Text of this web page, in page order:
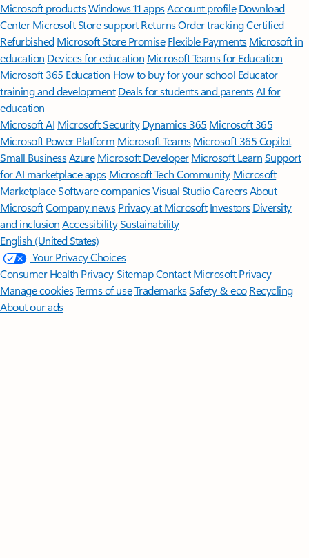
Microsoft productsWindows 11 appsAccount profile Download
Center Microsoft Store support ReturnsOrder trackingCertified
Refurbished Microsoft Store Promise Flexible Payments Microsoft in
education Devices for education Microsoft Teams for Education
Microsoft 365 Education How to buy for your school Educator
training and development Deals for students and parentsAI for
education
Microsoft AI Microsoft Security Dynamics 365 Microsoft 365
Microsoft Power Platform Microsoft TeamsMicrosoft 365 Copilot
Small BusinessAzure Microsoft DeveloperMicrosoft LearnSupport
for AI marketplace apps Microsoft Tech Community Microsoft
MarketplaceSoftware companiesVisual StudioCareersAbout
MicrosoftCompany news Privacy at Microsoft Investors Diversity
and inclusion AccessibilitySustainability
English (United States)
Your Privacy Choices
Consumer Health PrivacySitemapContact Microsoft Privacy
Manage cookiesTerms of useTrademarksSafety & eco Recycling
About our ads